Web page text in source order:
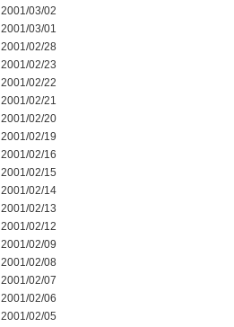
2001/03/02
2001/03/01
2001/02/28
2001/02/23
2001/02/22
2001/02/21
2001/02/20
2001/02/19
2001/02/16
2001/02/15
2001/02/14
2001/02/13
2001/02/12
2001/02/09
2001/02/08
2001/02/07
2001/02/06
2001/02/05